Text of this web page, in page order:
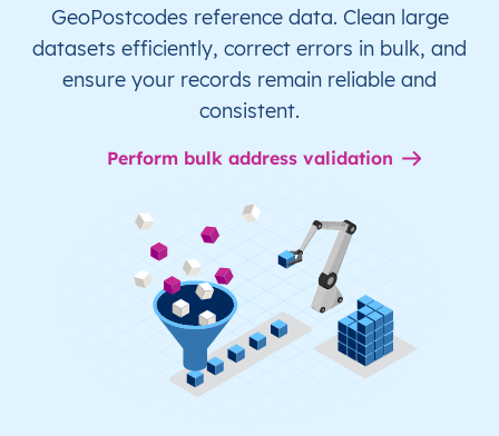
GeoPostcodes reference data. Clean large
datasets efficiently, correct errors in bulk, and
ensure your records remain reliable and
consistent.
Perform bulk address validation